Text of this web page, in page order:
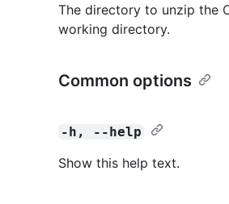
The directory to unzip the
working directory.
Common options
-h, --help
Show this help text.